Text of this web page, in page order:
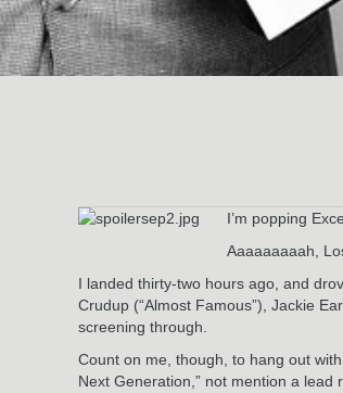
I’m popping
Aaaaaaaaah,
I landed thirty-two hours ago, and
Crudup (“Almost Famous”), Jackie
screening through.
Count on me, though, to hang out
Next Generation,” not mention a lead